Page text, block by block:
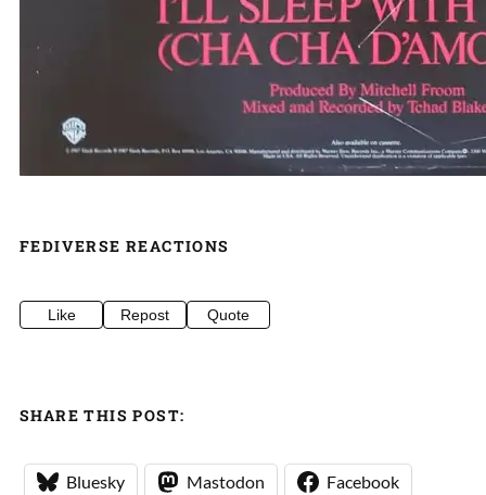
FEDIVERSE REACTIONS
Like Repost Quote
SHARE THIS POST:
Bluesky Mastodon Facebook